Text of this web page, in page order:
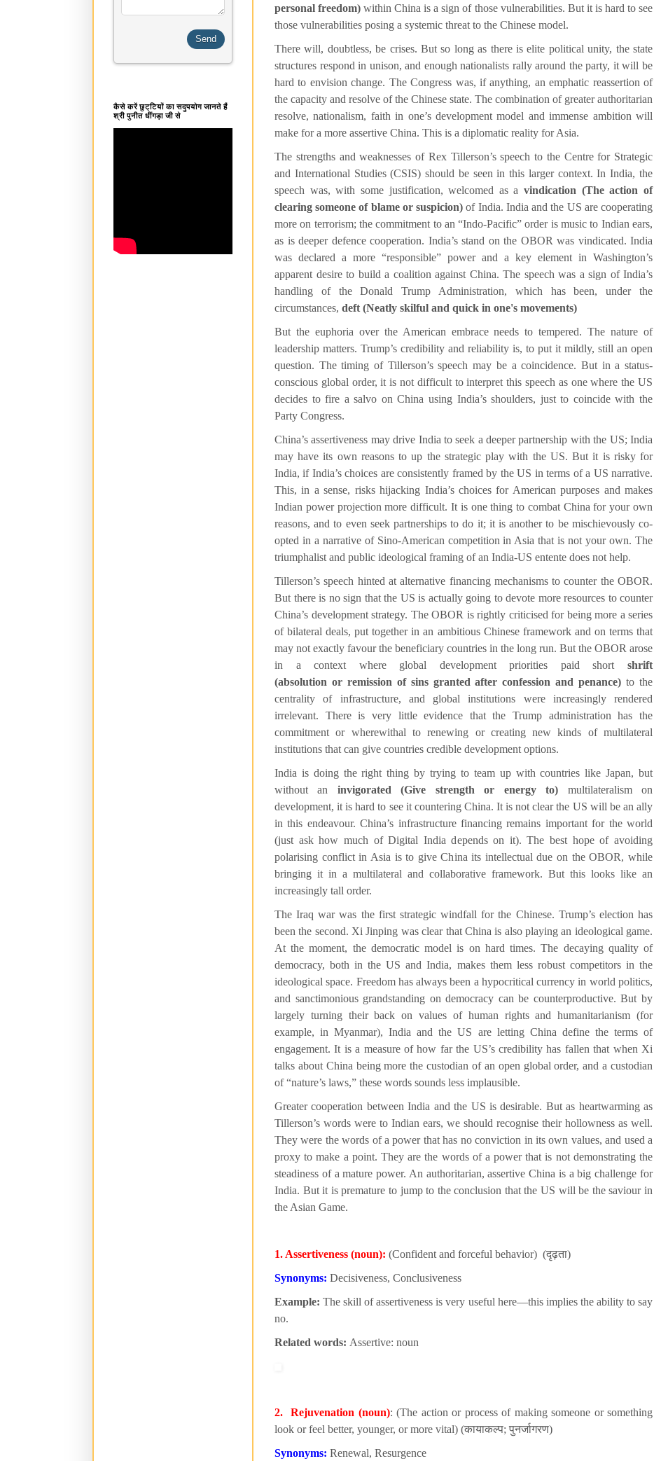
personal freedom) within China is a sign of those vulnerabilities. But it is hard to see
those vulnerabilities posing a systemic threat to the Chinese model.
There will, doubtless, be crises. But so long as there is elite political unity, the state
structures respond in unison, and enough nationalists rally around the party, it will be
hard to envision change. The Congress was, if anything, an emphatic reassertion of
the capacity and resolve of the Chinese state. The combination of greater authoritarian
resolve, nationalism, faith in one’s development model and immense ambition will
make for a more assertive China. This is a diplomatic reality for Asia.
The strengths and weaknesses of Rex Tillerson’s speech to the Centre for Strategic
and International Studies (CSIS) should be seen in this larger context. In India, the
speech was, with some justification, welcomed as avindication (The action of
clearing someone of blame or suspicion) of India. India and the US are cooperating
more on terrorism; the commitment to an “Indo-Pacific” order is music to Indian ears,
as is deeper defence cooperation. India’s stand on the OBOR was vindicated. India
was declared a more “responsible” power and a key element in Washington’s
apparent desire to build a coalition against China. The speech was a sign of India’s
handling of the Donald Trump Administration, which has been, under the
circumstances, deft (Neatly skilful and quick in one's movements)
But the euphoria over the American embrace needs to tempered. The nature of
leadership matters. Trump’s credibility and reliability is, to put it mildly, still an open
question. The timing of Tillerson’s speech may be a coincidence. But in a status-
conscious global order, it is not difficult to interpret this speech as one where the US
decides to fire a salvo on China using India’s shoulders, just to coincide with the
Party Congress.
China’s assertiveness may drive India to seek a deeper partnership with the US; India
may have its own reasons to up the strategic play with the US. But it is risky for
India, if India’s choices are consistently framed by the US in terms of a US narrative.
This, in a sense, risks hijacking India’s choices for American purposes and makes
Indian power projection more difficult. It is one thing to combat China for your own
reasons, and to even seek partnerships to do it; it is another to be mischievously co-
opted in a narrative of Sino-American competition in Asia that is not your own. The
triumphalist and public ideological framing of an India-US entente does not help.
Tillerson’s speech hinted at alternative financing mechanisms to counter the OBOR.
But there is no sign that the US is actually going to devote more resources to counter
China’s development strategy. The OBOR is rightly criticised for being more a series
of bilateral deals, put together in an ambitious Chinese framework and on terms that
may not exactly favour the beneficiary countries in the long run. But the OBOR arose
in a context where global development priorities paid short shrift
(absolution or remission of sins granted after confession and penance) to the
centrality of infrastructure, and global institutions were increasingly rendered
irrelevant. There is very little evidence that the Trump administration has the
commitment or wherewithal to renewing or creating new kinds of multilateral
institutions that can give countries credible development options.
India is doing the right thing by trying to team up with countries like Japan, but
without an invigorated (Give strength or energy to) multilateralism on
development, it is hard to see it countering China. It is not clear the US will be an ally
in this endeavour. China’s infrastructure financing remains important for the world
(just ask how much of Digital India depends on it). The best hope of avoiding
polarising conflict in Asia is to give China its intellectual due on the OBOR, while
bringing it in a multilateral and collaborative framework. But this looks like an
increasingly tall order.
The Iraq war was the first strategic windfall for the Chinese. Trump’s election has
been the second. Xi Jinping was clear that China is also playing an ideological game.
At the moment, the democratic model is on hard times. The decaying quality of
democracy, both in the US and India, makes them less robust competitors in the
ideological space. Freedom has always been a hypocritical currency in world politics,
and sanctimonious grandstanding on democracy can be counterproductive. But by
largely turning their back on values of human rights and humanitarianism (for
example, in Myanmar), India and the US are letting China define the terms of
engagement. It is a measure of how far the US’s credibility has fallen that when Xi
talks about China being more the custodian of an open global order, and a custodian
of “nature’s laws,” these words sounds less implausible.
Greater cooperation between India and the US is desirable. But as heartwarming as
Tillerson’s words were to Indian ears, we should recognise their hollowness as well.
They were the words of a power that has no conviction in its own values, and used a
proxy to make a point. They are the words of a power that is not demonstrating the
steadiness of a mature power. An authoritarian, assertive China is a big challenge for
India. But it is premature to jump to the conclusion that the US will be the saviour in
the Asian Game.
1. Assertiveness (noun): (Confident and forceful behavior) (दृढ़ता)
Synonyms: Decisiveness, Conclusiveness
Example: The skill of assertiveness is very useful here—this implies the ability to say
no.
Related words: Assertive: noun
2. Rejuvenation (noun): (The action or process of making someone or something
look or feel better, younger, or more vital) (कायाकल्प; पुनर्जागरण)
Synonyms: Renewal, Resurgence
कैसे करें छुट्टियों का सदुपयोग जानते हैं
श्री पुनीत धींगड़ा जी से